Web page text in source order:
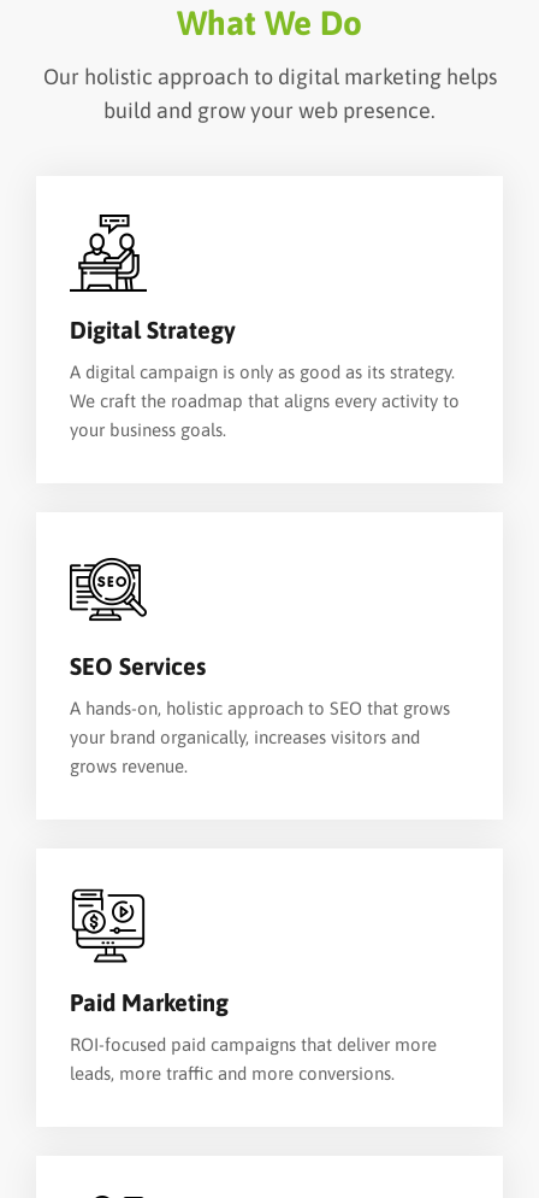
What We Do
Our holistic approach to digital marketing helps
build and grow your web presence.
Digital Strategy
A digital campaign is only as good as its strategy.
We craft the roadmap that aligns every activity to
your business goals.
SEO Services
A hands-on, holistic approach to SEO that grows
your brand organically, increases visitors and
grows revenue.
Paid Marketing
ROI-focused paid campaigns that deliver more
leads, more traffic and more conversions.